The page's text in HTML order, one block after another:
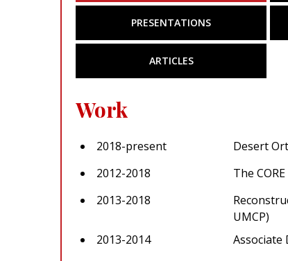
PRESENTATIONS
ARTICLES
Work
2018-present
Desert
2012-2018
The
2013-2018
UMCP)
2013-2014
Associate